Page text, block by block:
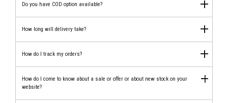
Do you have COD option available?
How long will delivery take?
How do I track my orders?
How do I come to know about a sale or offer or about new stock on your
website?